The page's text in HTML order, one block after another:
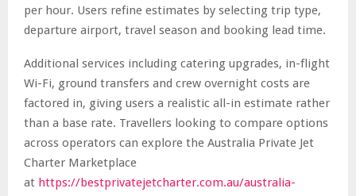
per hour. Users refine estimates by selecting trip type,
departure airport, travel season and booking lead time.
Additional services including catering upgrades, in-flight
Wi-Fi, ground transfers and crew overnight costs are
factored in, giving users a realistic all-in estimate rather
than a base rate. Travellers looking to compare options
across operators can explore the Australia Private Jet
Charter Marketplace
at https://bestprivatejetcharter.com.au/australia-